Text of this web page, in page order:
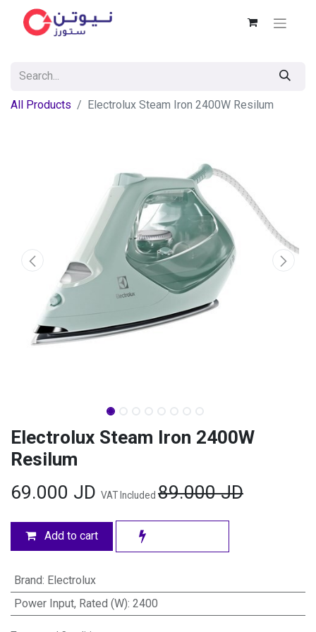
All Products Electrolux Steam Iron 2400W Resilum
Electrolux Steam Iron 2400W
Resilum
69.000 JD VAT Included 89.000JD
Add to cart
Brand: Electrolux
Power Input, Rated (W): 2400